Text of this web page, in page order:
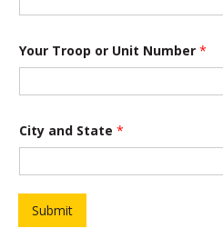
Your Troop or Unit Number *
h
o
t
D
s
City and State *
Submit